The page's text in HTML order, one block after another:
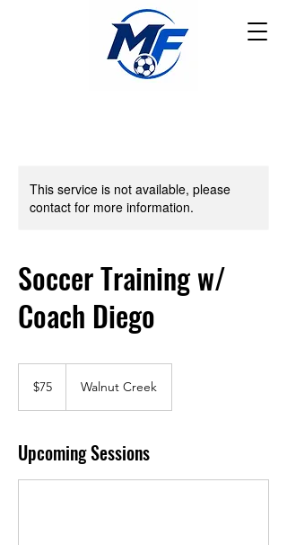
This service is not available, please
contact for more information.
Soccer Training w/
Coach Diego
dollars$75 Walnut Creek
Upcoming Sessions